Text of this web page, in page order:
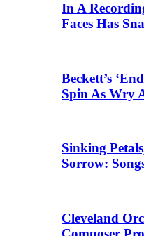
In A
Faces Has
Beckett’s
Spin As Wry
Sinking
Sorrow:
Cleveland